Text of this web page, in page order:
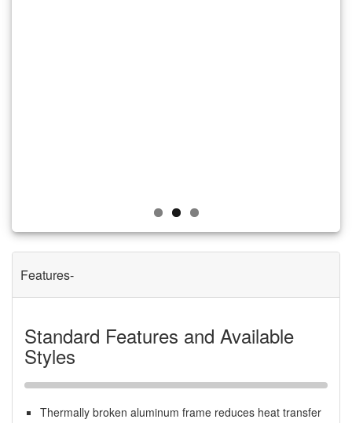
Features
Standard Features and Available
Styles
Thermally broken aluminum frame reduces heat transfer